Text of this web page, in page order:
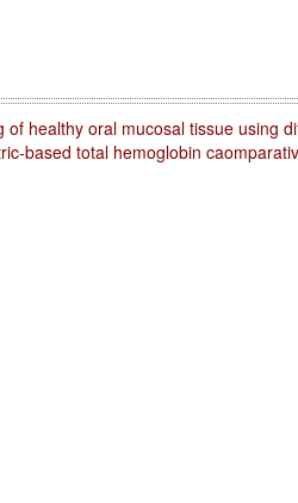
of healthy oral mucosal tissue using
based total hemoglobin